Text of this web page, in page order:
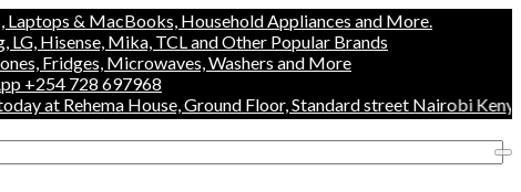
& MacBooks, Household Appliances and More.
Mika, TCL and Other Popular Brands
Microwaves, Washers and More
728 697968
House, Ground Floor, Standard street Nairobi Kenya